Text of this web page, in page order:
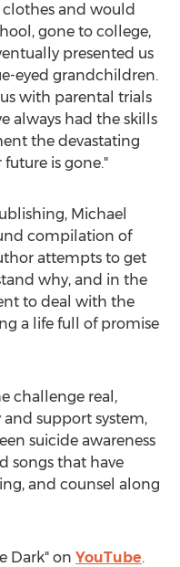
and would
gone to college,
presented us
eyed grandchildren.
with parental trials
always had the skills
the devastating
future is gone."
Michael
compilation of
attempts to get
why, and in the
to deal with the
a life full of promise
challenge real,
support system,
suicide awareness
songs that have
and counsel along
Dark" on YouTube.